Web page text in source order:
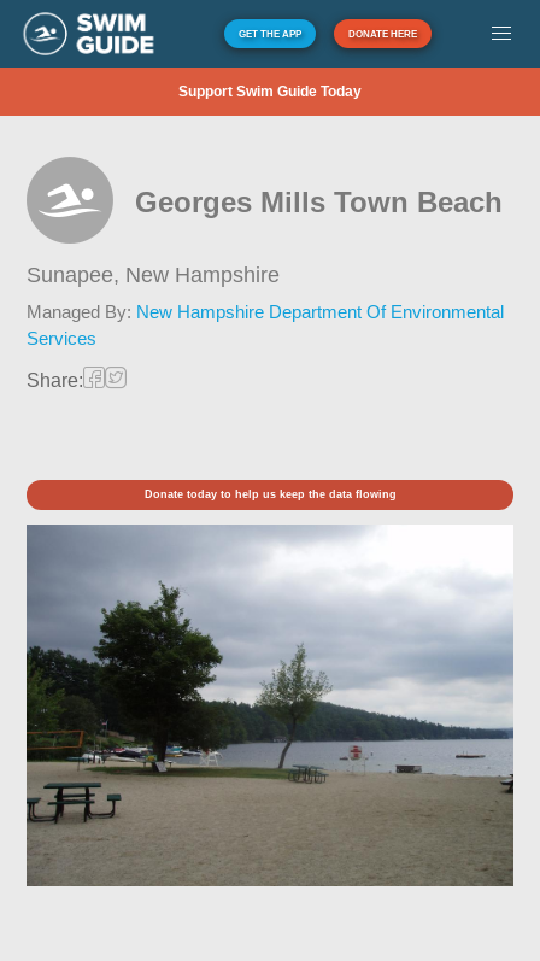
GET THE APP DONATE HERE
Support Swim Guide Today
Georges Mills Town Beach
Sunapee, New Hampshire
Managed By: New Hampshire Department Of Environmental
Services
Share:
Donate today to help us keep the data flowing